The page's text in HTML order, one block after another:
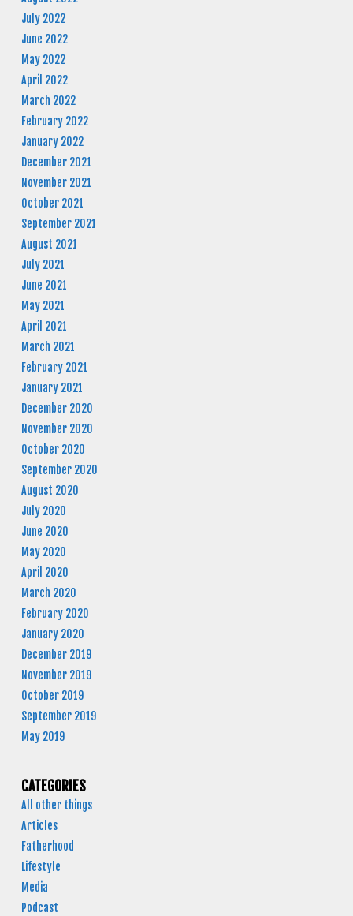
July 2022
June 2022
May 2022
April 2022
March 2022
February 2022
January 2022
December 2021
November 2021
October 2021
September 2021
August 2021
July 2021
June 2021
May 2021
April 2021
March 2021
February 2021
January 2021
December 2020
November 2020
October 2020
September 2020
August 2020
July 2020
June 2020
May 2020
April 2020
March 2020
February 2020
January 2020
December 2019
November 2019
October 2019
September 2019
May 2019
CATEGORIES
All other things
Articles
Fatherhood
Lifestyle
Media
Podcast